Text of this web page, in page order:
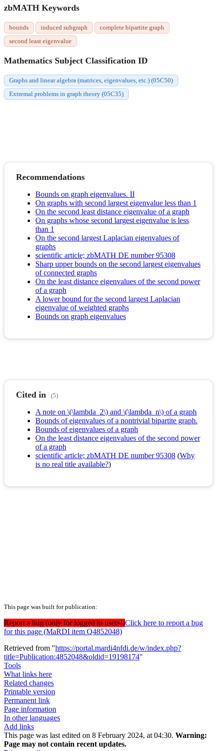
zbMATH Keywords
bounds induced subgraph
complete bipartite graph
second least eigenvalue
Mathematics Subject Classification ID
Graphs and linear algebra (matrices, eigenvalues, etc.) (05C50)
Extremal problems in graph theory (05C35)
Recommendations
Bounds on graph eigenvalues. II
On graphs with second largest eigenvalue less than 1
On the second least distance eigenvalue of a graph
On graphs whose second largest eigenvalue is less
than 1
On the second largest Laplacian eigenvalues of
graphs
scientific article; zbMATH DE number 95308
Sharp upper bounds on the second largest eigenvalues
of connected graphs
On the least distance eigenvalues of the second power
of a graph
A lower bound for the second largest Laplacian
eigenvalue of weighted graphs
Bounds on graph eigenvalues
Cited in (5)
A note on \(\lambda_2\) and \(\lambda_n\) of a graph
Bounds of eigenvalues of a nontrivial bipartite graph.
Bounds of eigenvalues of a graph
On the least distance eigenvalues of the second power
of a graph
scientific article; zbMATH DE number 95308 (Why
is no real title available?)
This page was built for publication:
Report a bug (only for logged in users!)Click here to report a bug
for this page (MaRDI item Q4852048)
Retrieved from "https://portal.mardi4nfdi.de/w/index.php?
title=Publication:4852048&oldid=19198174"
Tools
What links here
Related changes
Printable version
Permanent link
Page information
In other languages
Add links
This page was last edited on 8 February 2024, at 04:30. Warning:
Page may not contain recent updates.